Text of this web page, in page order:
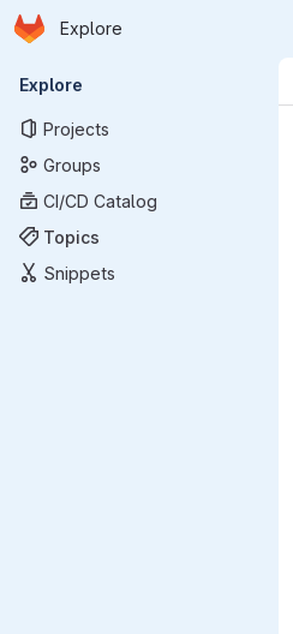
Skip to main content
Homepage
Explore
Primary navigation
Explore
Projects
Groups
CI/CD Catalog
Topics
Snippets